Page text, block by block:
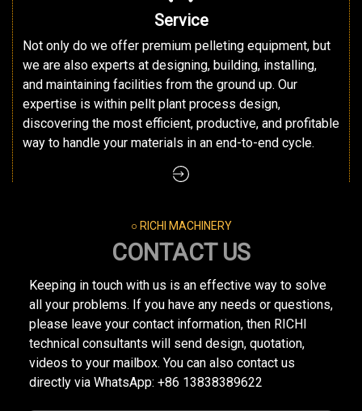
Service
Not only do we offer premium pelleting equipment, but
we are also experts at designing, building, installing,
and maintaining facilities from the ground up. Our
expertise is within pellt plant process design,
discovering the most efficient, productive, and profitable
way to handle your materials in an end-to-end cycle.
○ RICHI MACHINERY
CONTACT US
Keeping in touch with us is an effective way to solve
all your problems. If you have any needs or questions,
please leave your contact information, then RICHI
technical consultants will send design, quotation,
videos to your mailbox. You can also contact us
directly via WhatsApp: +86 13838389622